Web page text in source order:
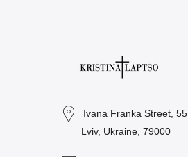
Ivana Franka Street, 55
Lviv, Ukraine, 79000